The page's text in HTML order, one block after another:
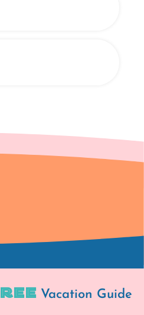
Vacation Guide